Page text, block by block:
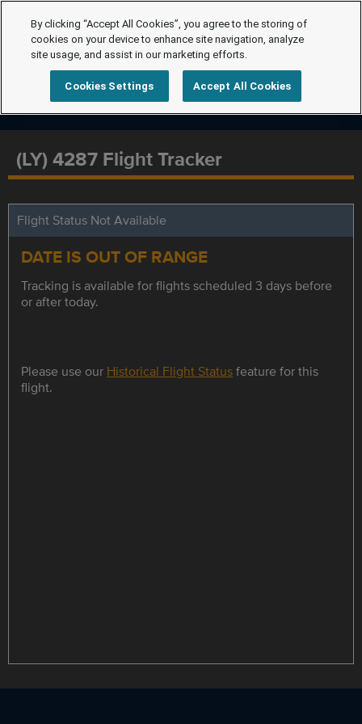
(LY) 4287 Flight Tracker
Flight Status Not Available
DATE IS OUT OF RANGE
Tracking is available for flights scheduled 3 days before
or after today.
Please use our Historical Flight Statusfeature for this
flight.
By clicking “Accept All Cookies”, you agree to the storing of
cookies on your device to enhance site navigation, analyze
site usage, and assist in our marketing efforts.
Cookies Settings Accept All Cookies